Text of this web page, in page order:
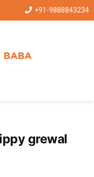
+91-9888843234
grewal